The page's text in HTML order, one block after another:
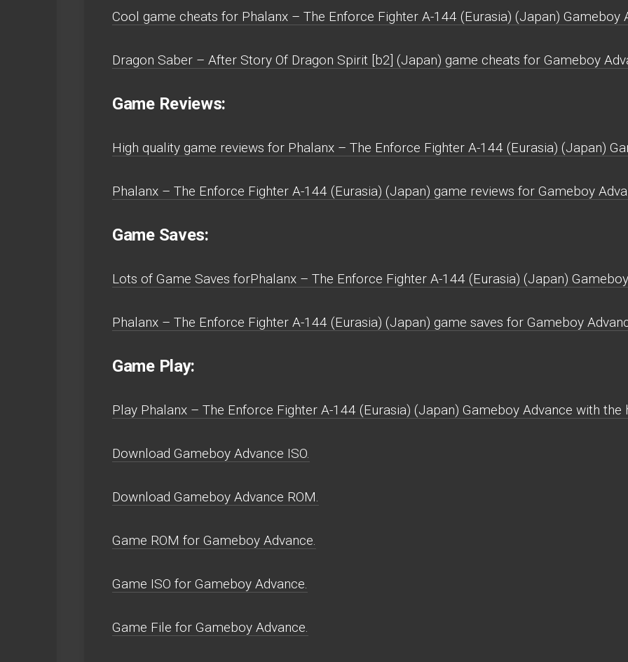
Cool game cheats for Phalanx – The Enforce Fighter A-144 (Eurasia) (Japan) Gameboy
Dragon Saber – After Story Of Dragon Spirit [b2] (Japan) game cheats for Gameboy
Game Reviews:
High quality game reviews for Phalanx – The Enforce Fighter A-144 (Eurasia) (Japan)
Phalanx – The Enforce Fighter A-144 (Eurasia) (Japan) game reviews for Gameboy
Game Saves:
Lots of Game Saves forPhalanx – The Enforce Fighter A-144 (Eurasia) (Japan)
Phalanx – The Enforce Fighter A-144 (Eurasia) (Japan) game saves for Gameboy
Game Play:
Play Phalanx – The Enforce Fighter A-144 (Eurasia) (Japan) Gameboy Advance with the
Download Gameboy Advance ISO.
Download Gameboy Advance ROM.
Game ROM for Gameboy Advance.
Game ISO for Gameboy Advance.
Game File for Gameboy Advance.